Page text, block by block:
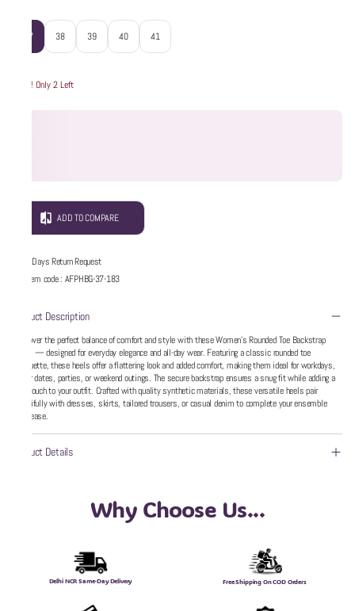
37 38 39 40 41
Hurry! Only 2 Left
ADD TO COMPARE
5 Days Return Request
Item code: AFPHBG-37-183
Product Description
Discover the perfect balance of comfort and style with these Women’s Rounded Toe Backstrap
Heels — designed for everyday elegance and all-day wear. Featuring a classic rounded toe
silhouette, these heels offer a flattering look and added comfort, making them ideal for workdays,
dinner dates, parties, or weekend outings. The secure backstrap ensures a snug fit while adding a
chic touch to your outfit. Crafted with quality synthetic materials, these versatile heels pair
beautifully with dresses, skirts, tailored trousers, or casual denim to complete your ensemble
with ease.
Product Details
Why Choose Us...
Delhi NCR Same-Day Delivery Free Shipping On COD Orders